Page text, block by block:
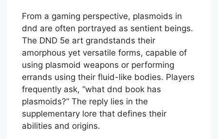
From a gaming perspective, plasmoids in
dnd are often portrayed as sentient beings.
The DND 5e art grandstands their
amorphous yet versatile forms, capable of
using plasmoid weapons or performing
errands using their fluid-like bodies. Players
frequently ask, “what dnd book has
plasmoids?” The reply lies in the
supplementary lore that defines their
abilities and origins.